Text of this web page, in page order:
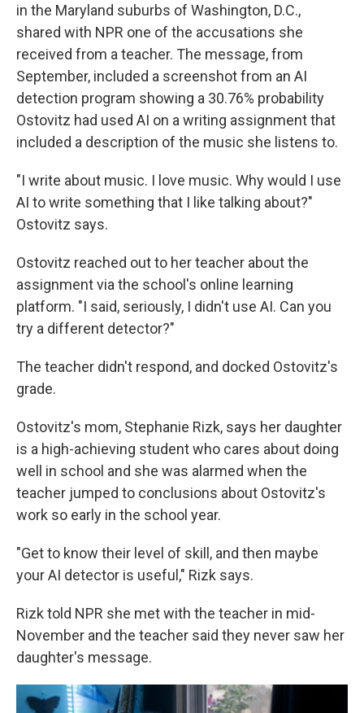
in the Maryland suburbs of Washington, D.C.,
shared with NPR one of the accusations she
received from a teacher. The message, from
September, included a screenshot from an AI
detection program showing a 30.76% probability
Ostovitz had used AI on a writing assignment that
included a description of the music she listens to.
"I write about music. I love music. Why would I use
AI to write something that I like talking about?"
Ostovitz says.
Ostovitz reached out to her teacher about the
assignment via the school's online learning
platform. "I said, seriously, I didn't use AI. Can you
try a different detector?"
The teacher didn't respond, and docked Ostovitz's
grade.
Ostovitz's mom, Stephanie Rizk, says her daughter
is a high-achieving student who cares about doing
well in school and she was alarmed when the
teacher jumped to conclusions about Ostovitz's
work so early in the school year.
"Get to know their level of skill, and then maybe
your AI detector is useful," Rizk says.
Rizk told NPR she met with the teacher in mid-
November and the teacher said they never saw her
daughter's message.